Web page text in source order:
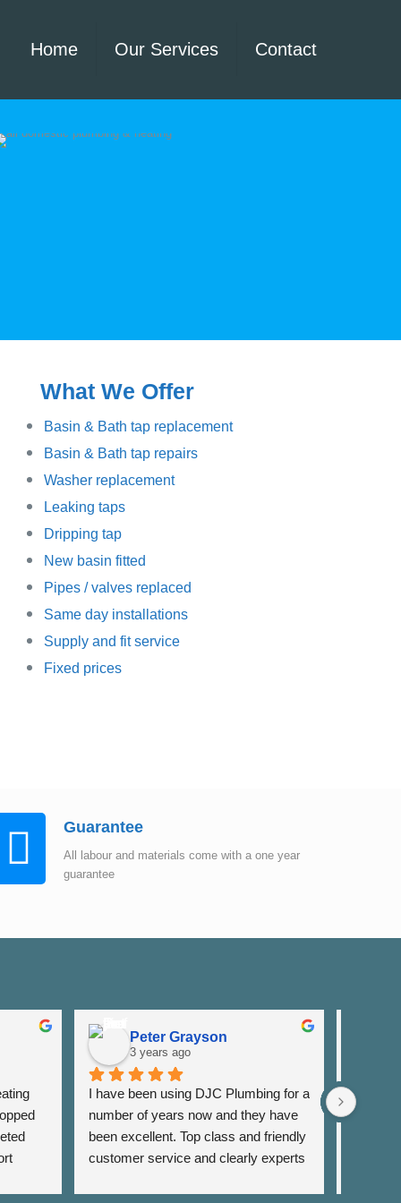
Home Our Services Contact
What We Offer
Basin & Bath tap replacement
Basin & Bath tap repairs
Washer replacement
Leaking taps
Dripping tap
New basin fitted
Pipes / valves replaced
Same day installations
Supply and fit service
Fixed prices
Guarantee
All labour and materials come with a one year
guarantee
Peter Grayson
3 years ago
I have been using DJC Plumbing for a
number of years now and they have
been excellent. Top class and friendly
customer service and clearly experts
I have
years